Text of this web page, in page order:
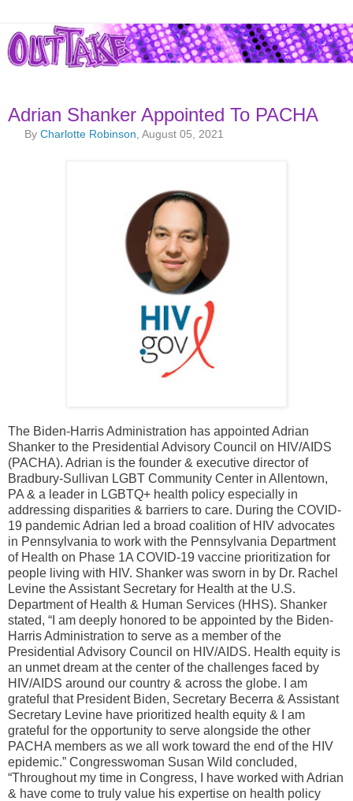
Adrian Shanker Appointed To PACHA
ByCharlotte Robinson , August 05, 2021
The Biden-Harris Administration has appointed Adrian
Shanker to the Presidential Advisory Council on HIV/AIDS
(PACHA). Adrian is the founder & executive director of
Bradbury-Sullivan LGBT Community Center in Allentown,
PA & a leader in LGBTQ+ health policy especially in
addressing disparities & barriers to care. During the COVID-
19 pandemic Adrian led a broad coalition of HIV advocates
in Pennsylvania to work with the Pennsylvania Department
of Health on Phase 1A COVID-19 vaccine prioritization for
people living with HIV. Shanker was sworn in by Dr. Rachel
Levine the Assistant Secretary for Health at the U.S.
Department of Health & Human Services (HHS). Shanker
stated, “I am deeply honored to be appointed by the Biden-
Harris Administration to serve as a member of the
Presidential Advisory Council on HIV/AIDS. Health equity is
an unmet dream at the center of the challenges faced by
HIV/AIDS around our country & across the globe. I am
grateful that President Biden, Secretary Becerra & Assistant
Secretary Levine have prioritized health equity & I am
grateful for the opportunity to serve alongside the other
PACHA members as we all work toward the end of the HIV
epidemic.” Congresswoman Susan Wild concluded,
“Throughout my time in Congress, I have worked with Adrian
& have come to truly value his expertise on health policy